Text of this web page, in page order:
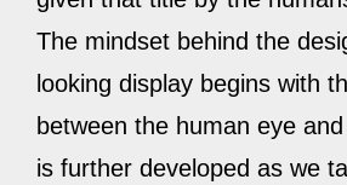
The mindset behind the
looking display begins with
between the human eye
is further developed as we